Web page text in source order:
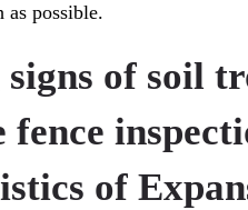
as possible.
of soil
fence
of